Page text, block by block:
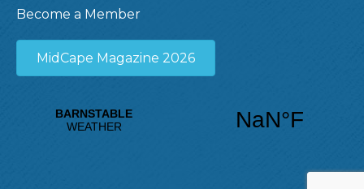
Become a Member
MidCape Magazine 2026